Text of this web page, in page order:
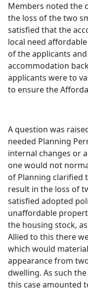
Members noted the
the loss of the two
satisfied that the
local need
of the applicants
accommodation
applicants were to
to ensure the
A question was
needed Planning
internal changes or
one would not
of Planning clarified
result in the loss of
satisfied adopted
unaffordable
the housing stock,
Allied to this there
which would
appearance from
dwelling. As such
this case amounted